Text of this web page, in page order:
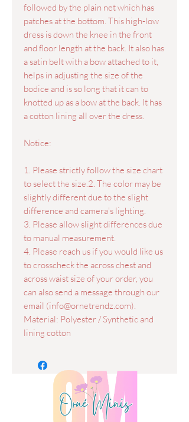
followed by the plain net which has
patches at the bottom. This high-low
dress is down the knee in the front
and floor length at the back. It also has
a satin belt with a bow attached to it,
helps in adjusting the size of the
bodice and is so long that it can to
knotted up as a bow at the back. It has
a cotton lining all over the dress.
Notice:
1. Please strictly follow the size chart
to select the size.2. The color may be
slightly different due to the slight
difference and camera's lighting.
3. Please allow slight differences due
to manual measurement.
4. Please reach us if you would like us
to crosscheck the across chest and
across waist size of your order, you
can also send a message through our
email (info@ornetrendz.com).
Material: Polyester / Synthetic and
lining cotton